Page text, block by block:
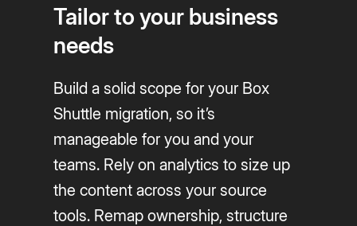
Tailor to your business
needs
Build a solid scope for your Box
Shuttle migration, so it’s
manageable for you and your
teams. Rely on analytics to size up
the content across your source
tools. Remap ownership, structure